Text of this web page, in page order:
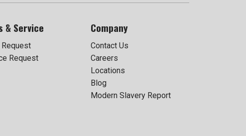
& Service
Request
Request
Company
Contact Us
Careers
Locations
Blog
Modern Slavery Report